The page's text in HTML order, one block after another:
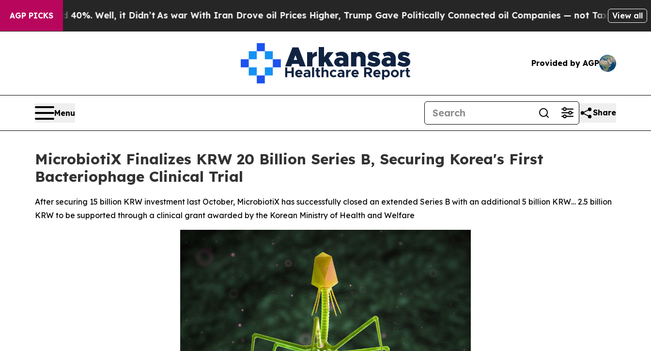
AGP PICKS
40%. Well, it Didn’tAs war With Iran Drove oil Prices Higher, Trump Gave Politically Connected oil Companies — not Taxpayers — theView all
Provided by AGP
Menu Share
MicrobiotiX Finalizes KRW 20 Billion Series B, Securing Korea's First
Bacteriophage Clinical Trial
After securing 15 billion KRW investment last October, MicrobiotiX has successfully closed an extended Series B with an additional 5 billion KRW… 2.5 billion
KRW to be supported through a clinical grant awarded by the Korean Ministry of Health and Welfare